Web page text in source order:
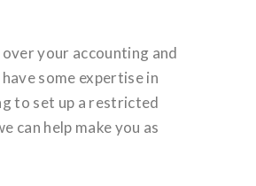
your accounting and
some expertise in
to set up a restricted
can help make you as